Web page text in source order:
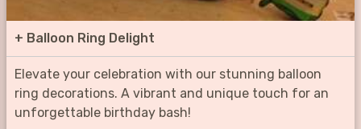
+ Balloon Ring Delight
Elevate your celebration with our stunning balloon
ring decorations. A vibrant and unique touch for an
unforgettable birthday bash!